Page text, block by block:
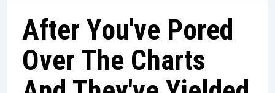
After You've Pored
Over The Charts